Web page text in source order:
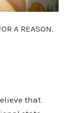
A REASON.
that